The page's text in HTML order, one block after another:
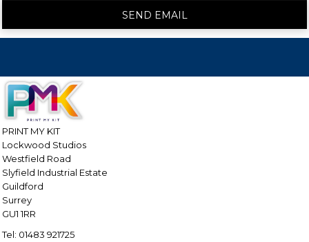
SEND EMAIL
PRINT MY KIT
Lockwood Studios
Westfield Road
Slyfield Industrial Estate
Guildford
Surrey
GU1 1RR
Tel: 01483 921725